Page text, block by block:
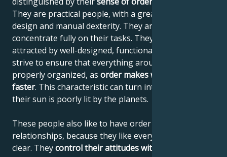
They are practical people, with a great sense of
design and manual dexterity. They are always able to
concentrate fully on their tasks. They tend to be
attracted by well-designed, functional systems and
strive to ensure that everything around them is
properly organized, as order makes work easier and
faster. This characteristic can turn into pedantry if
their sun is poorly lit by the planets.
These people also like to have order in their
relationships, because they like everything to be
clear. Theycontrol their attitudes with their minds